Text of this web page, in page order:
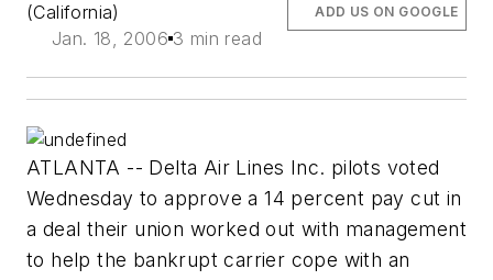
(California)
Jan. 18, 2006 3 min read
ADD US ON GOOGLE
ATLANTA -- Delta Air Lines Inc. pilots voted
Wednesday to approve a 14 percent pay cut in
a deal their union worked out with management
to help the bankrupt carrier cope with an